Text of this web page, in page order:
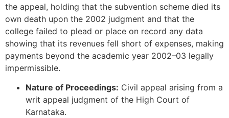
the appeal, holding that the subvention scheme died its
own death upon the 2002 judgment and that the
college failed to plead or place on record any data
showing that its revenues fell short of expenses, making
payments beyond the academic year 2002–03 legally
impermissible.
Nature of Proceedings: Civil appeal arising from a
writ appeal judgment of the High Court of
Karnataka.